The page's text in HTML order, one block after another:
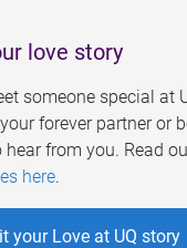
love story
someone special at
forever partner or
hear from you. Read
here.
your Love at UQ story